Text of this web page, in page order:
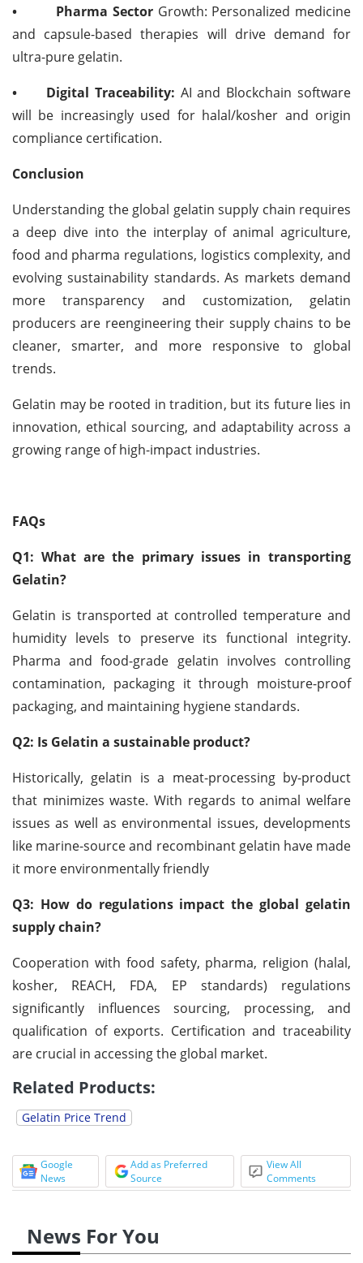
•
Pharma Sector Growth: Personalized medicine
and capsule-based therapies will drive demand for
ultra-pure gelatin.
•
Digital Traceability: AI and Blockchain software
will be increasingly used for halal/kosher and origin
compliance certification.
Conclusion
Understanding the global gelatin supply chain requires
a deep dive into the interplay of animal agriculture,
food and pharma regulations, logistics complexity, and
evolving sustainability standards. As markets demand
more transparency and customization, gelatin
producers are reengineering their supply chains to be
cleaner, smarter, and more responsive to global
trends.
Gelatin may be rooted in tradition, but its future lies in
innovation, ethical sourcing, and adaptability across a
growing range of high-impact industries.
FAQs
Q1: What are the primary issues in transporting
Gelatin?
Gelatin is transported at controlled temperature and
humidity levels to preserve its functional integrity.
Pharma and food-grade gelatin involves controlling
contamination, packaging it through moisture-proof
packaging, and maintaining hygiene standards.
Q2: Is Gelatin a sustainable product?
Historically, gelatin is a meat-processing by-product
that minimizes waste. With regards to animal welfare
issues as well as environmental issues, developments
like marine-source and recombinant gelatin have made
it more environmentally friendly
Q3: How do regulations impact the global gelatin
supply chain?
Cooperation with food safety, pharma, religion (halal,
kosher, REACH, FDA, EP standards) regulations
significantly influences sourcing, processing, and
qualification of exports. Certification and traceability
are crucial in accessing the global market.
Related Products:
Gelatin Price Trend
Google
News
Add as Preferred
Source
View All
Comments
News For You